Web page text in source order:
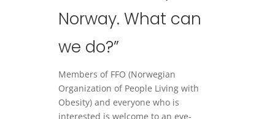
Norway. What can
we do?”
Members of FFO (Norwegian
Organization of People Living with
Obesity) and everyone who is
interested is welcome to an eye-